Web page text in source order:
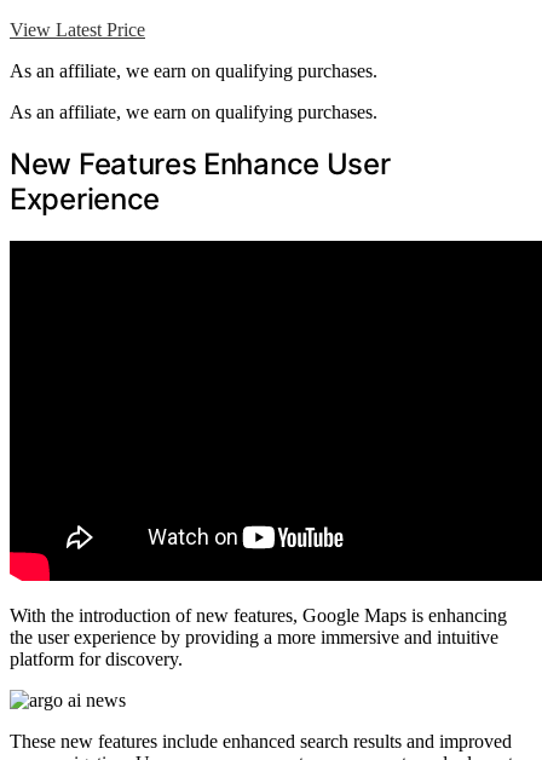
View Latest Price
As an affiliate, we earn on qualifying purchases.
As an affiliate, we earn on qualifying purchases.
New Features Enhance User
Experience
With the introduction of new features, Google Maps is enhancing
the user experience by providing a more immersive and intuitive
platform for discovery.
These new features include enhanced search results and improved